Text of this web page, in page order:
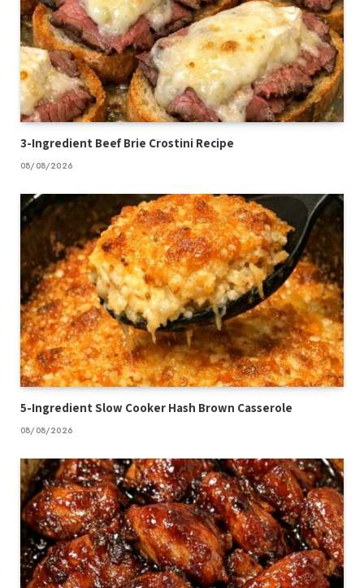
3-Ingredient Beef Brie Crostini Recipe
08/08/2026
5-Ingredient Slow Cooker Hash Brown Casserole
08/08/2026